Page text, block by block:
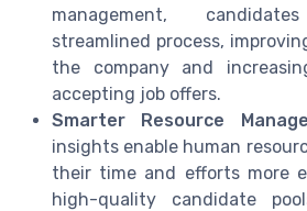
management,
streamlined process,
the company and
accepting job offers.
Smarter Resource
insights enable human
their time and efforts more
high-quality candidate